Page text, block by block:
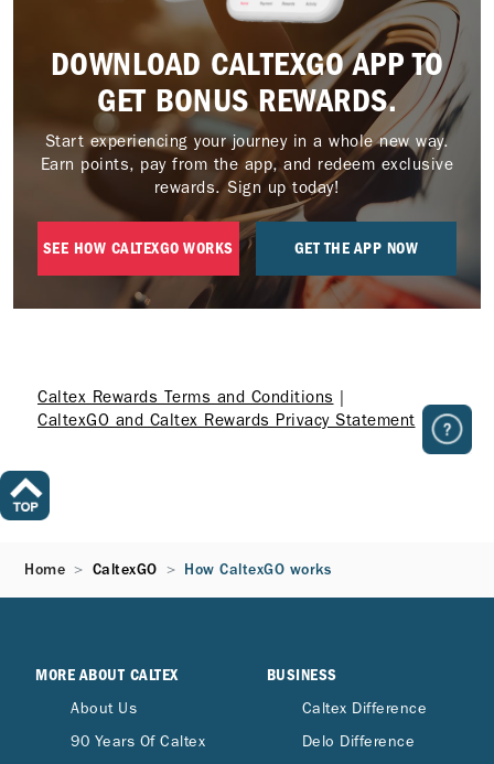
DOWNLOAD CALTEXGO APP TO
GET BONUS REWARDS.
Start experiencing your journey in a whole new way.
Earn points, pay from the app, and redeem exclusive
rewards. Sign up today!
SEE HOW CALTEXGO WORKS GET THE APP NOW
Caltex Rewards Terms and Conditions |
CaltexGO and Caltex Rewards Privacy Statement
Home CaltexGO How CaltexGO works
MORE ABOUT CALTEX
About Us
90 Years Of Caltex
BUSINESS
Caltex Difference
Delo Difference